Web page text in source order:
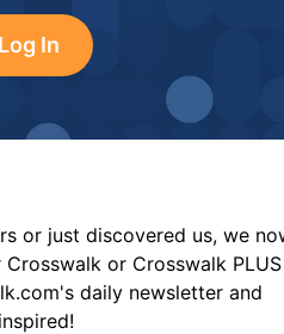
Log In
or just discovered us, we
or Crosswalk PLUS
daily newsletter and